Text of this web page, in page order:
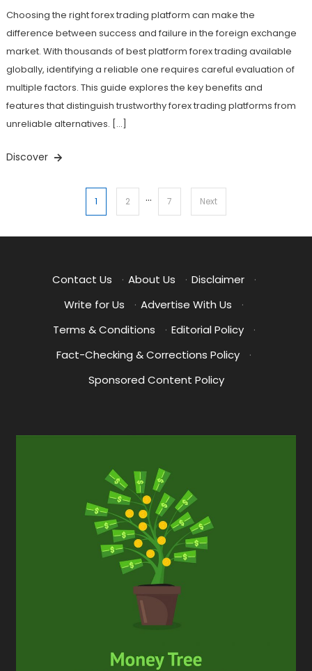
Choosing the right forex trading platform can make the
difference between success and failure in the foreign exchange
market. With thousands of best platform forex trading available
globally, identifying a reliable one requires careful evaluation of
multiple factors. This guide explores the key benefits and
features that distinguish trustworthy forex trading platforms from
unreliable alternatives. […]
Discover
pagination
1 2 … 7 Next
Contact Us · About Us · Disclaimer
·
Write for Us
· Advertise With Us
·
Terms & Conditions
· Editorial Policy
·
Fact-Checking & Corrections Policy
·
Sponsored Content Policy